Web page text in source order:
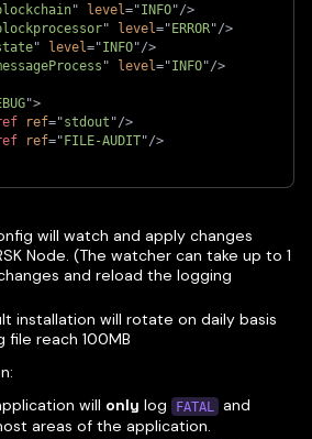
" level ="INFO"/>
" level ="ERROR"/>
" level ="INFO"/>
" level ="INFO"/>
">
ref="stdout "/>
ref="FILE-AUDIT"/>
will watch and apply changes
Node. (The watcher can take up to 1
and reload the logging
installation will rotate on daily basis
file reach 100MB
will only log FATAL and
areas of the application.